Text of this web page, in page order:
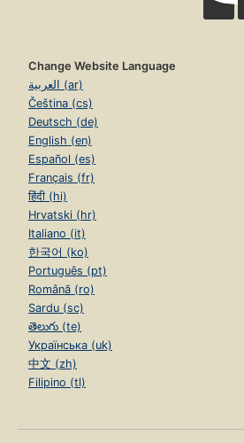
Change Website Language
العربية (ar)
Čeština (cs)
Deutsch (de)
English (en)
Español (es)
Français (fr)
हिंदी (hi)
Hrvatski (hr)
Italiano (it)
한국어 (ko)
Português (pt)
Română (ro)
Sardu (sc)
తెలుగు (te)
Українська (uk)
中文 (zh)
Filipino (tl)